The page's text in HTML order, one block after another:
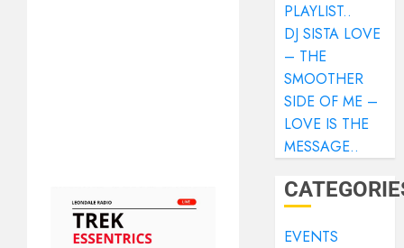
PLAYLIST..
DJ SISTA LOVE
– THE
SMOOTHER
SIDE OF ME –
LOVE IS THE
MESSAGE..
EVENTS